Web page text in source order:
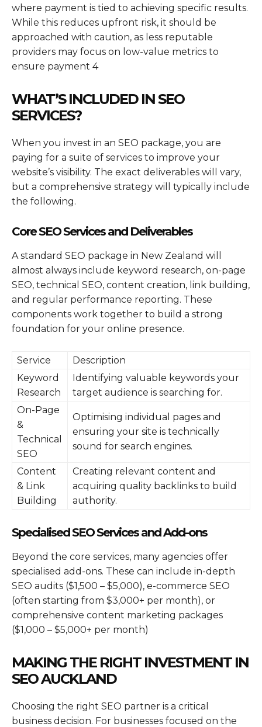
where payment is tied to achieving specific results.
While this reduces upfront risk, it should be
approached with caution, as less reputable
providers may focus on low-value metrics to
ensure payment 4
WHAT’S INCLUDED IN SEO
SERVICES?
When you invest in an SEO package, you are
paying for a suite of services to improve your
website’s visibility. The exact deliverables will vary,
but a comprehensive strategy will typically include
the following.
Core SEO Services and Deliverables
A standard SEO package in New Zealand will
almost always include keyword research, on-page
SEO, technical SEO, content creation, link building,
and regular performance reporting. These
components work together to build a strong
foundation for your online presence.
Service
Description
Keyword
Research
Identifying valuable keywords your
target audience is searching for.
On-Page
&
Technical
SEO
Optimising individual pages and
ensuring your site is technically
sound for search engines.
Content
& Link
Building
Creating relevant content and
acquiring quality backlinks to build
authority.
Specialised SEO Services and Add-ons
Beyond the core services, many agencies offer
specialised add-ons. These can include in-depth
SEO audits ($1,500 – $5,000), e-commerce SEO
(often starting from $3,000+ per month), or
comprehensive content marketing packages
($1,000 – $5,000+ per month)
MAKING THE RIGHT INVESTMENT IN
SEO AUCKLAND
Choosing the right SEO partner is a critical
business decision. For businesses focused on the